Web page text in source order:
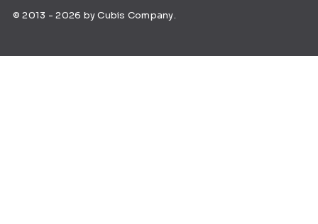
© 2013 - 2026 by Cubis Company.